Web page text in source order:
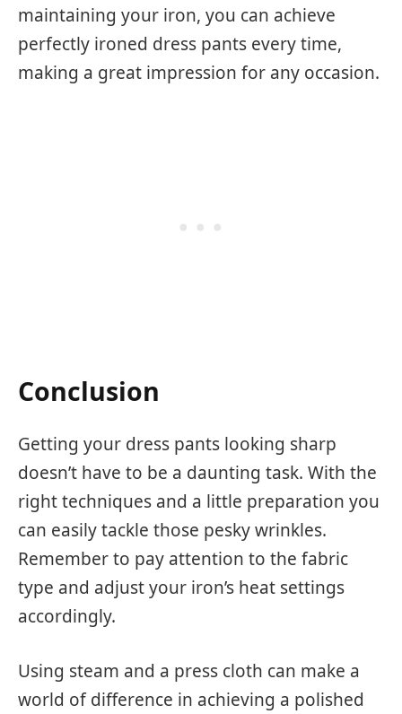
maintaining your iron, you can achieve
perfectly ironed dress pants every time,
making a great impression for any occasion.
Conclusion
Getting your dress pants looking sharp
doesn’t have to be a daunting task. With the
right techniques and a little preparation you
can easily tackle those pesky wrinkles.
Remember to pay attention to the fabric
type and adjust your iron’s heat settings
accordingly.
Using steam and a press cloth can make a
world of difference in achieving a polished